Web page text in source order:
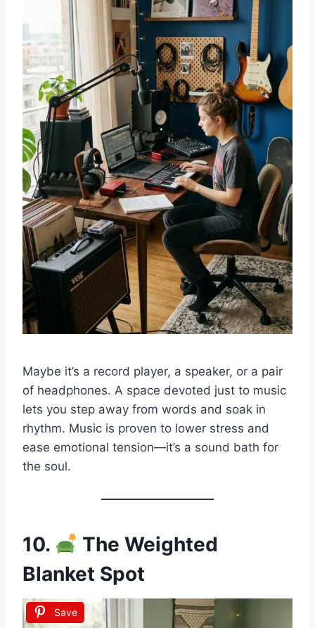
Maybe it’s a record player, a speaker, or a pair
of headphones. A space devoted just to music
lets you step away from words and soak in
rhythm. Music is proven to lower stress and
ease emotional tension—it’s a sound bath for
the soul.
10.
The Weighted
Blanket Spot
Save